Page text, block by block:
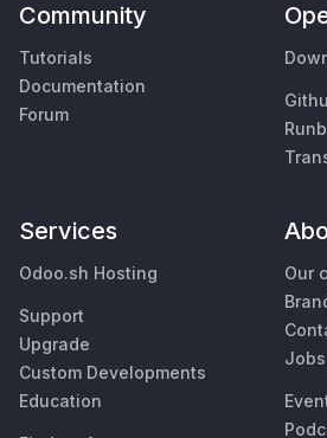
Community
Tutorials
Documentation
Forum
Services
Odoo.sh Hosting
Support
Upgrade
Custom Developments
Education
Our
Jobs